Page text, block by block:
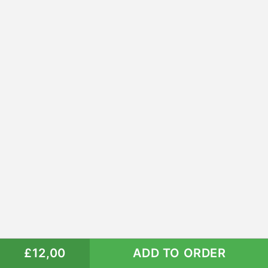
£12,00 ADD TO ORDER